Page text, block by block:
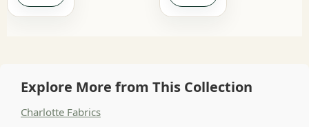
Explore More from This Collection
Charlotte Fabrics